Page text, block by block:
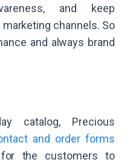
and keep
channels. So
and always brand
catalog, Precious
and order forms
the customers to